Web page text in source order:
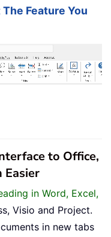
Feature You
to Office,
Easier
in Word, Excel,
Visio and Project.
in new tabs